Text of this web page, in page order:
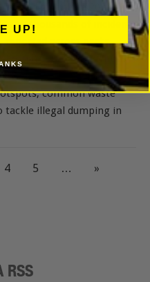
surged sharply in 2024,
with thousands of incidents
reported across parks,
footpaths and residential
areas. This article breaks
common waste
tackle illegal dumping in
4 5 … »
RSS
UP!